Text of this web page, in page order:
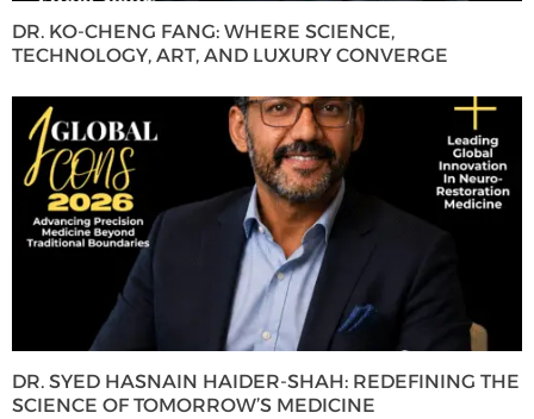
DR. KO-CHENG FANG: WHERE SCIENCE,
TECHNOLOGY, ART, AND LUXURY CONVERGE
DR. SYED HASNAIN HAIDER-SHAH: REDEFINING THE
SCIENCE OF TOMORROW’S MEDICINE